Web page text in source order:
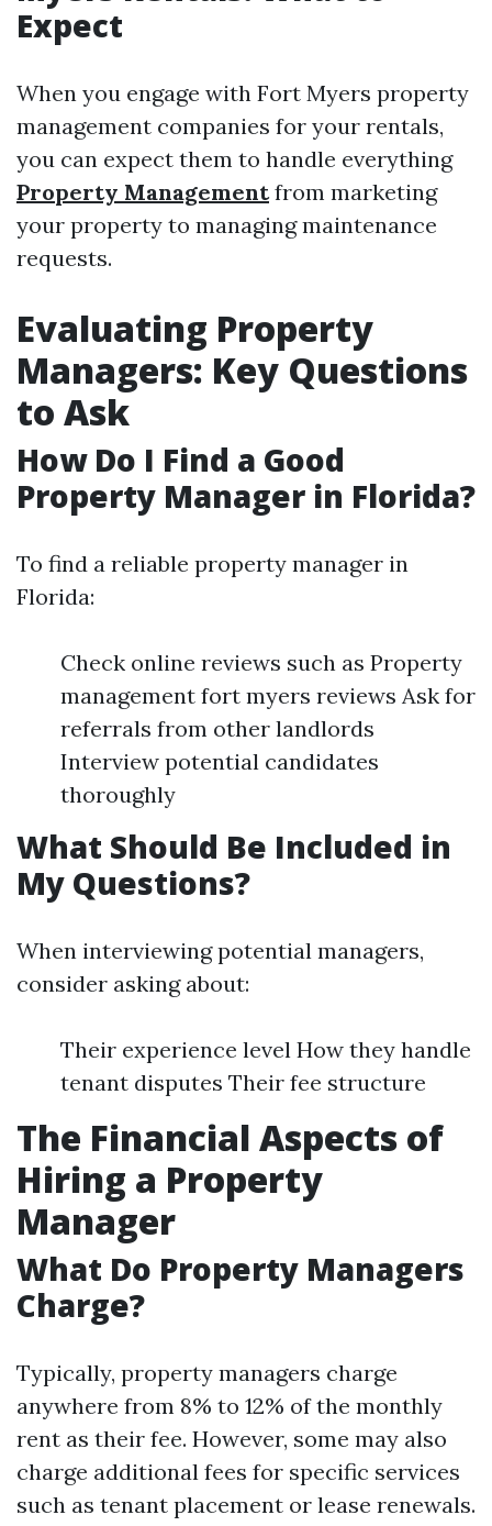
Expect
When you engage with Fort Myers property
management companies for your rentals,
you can expect them to handle everything
Property Managementfrom marketing
your property to managing maintenance
requests.
Evaluating Property
Managers: Key Questions
to Ask
How Do I Find a Good
Property Manager in Florida?
To find a reliable property manager in
Florida:
Check online reviews such as Property
management fort myers reviews Ask for
referrals from other landlords
Interview potential candidates
thoroughly
What Should Be Included in
My Questions?
When interviewing potential managers,
consider asking about:
Their experience level How they handle
tenant disputes Their fee structure
The Financial Aspects of
Hiring a Property
Manager
What Do Property Managers
Charge?
Typically, property managers charge
anywhere from 8% to 12% of the monthly
rent as their fee. However, some may also
charge additional fees for specific services
such as tenant placement or lease renewals.